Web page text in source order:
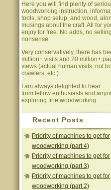
Here you will find plenty of
woodworking instruction,
tools, shop setup, and wood,
musings about the craft. All for
enjoy for free. No adds, no
nonsense.
Very conservatively, there has
million+ visits and 20 million+
views (actual human visits, not
crawlers, etc.).
I am always delighted to hear
from fellow enthusiasts and
exploring fine woodworking.
Recent Posts
Priority of machines to get for
woodworking (part 4)
Priority of machines to get for
woodworking (part 3)
Priority of machines to get for
woodworking (part 2)